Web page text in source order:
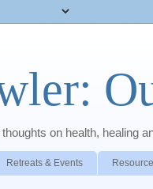
on health, healing
Retreats & Events